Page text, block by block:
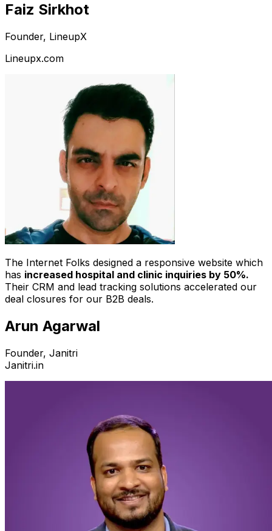
Faiz Sirkhot
Founder, LineupX
Lineupx.com
The Internet Folks designed a responsive website which
has increased hospital and clinic inquiries by 50%.
Their CRM and lead tracking solutions accelerated our
deal closures for our B2B deals.
Arun Agarwal
Founder, Janitri
Janitri.in